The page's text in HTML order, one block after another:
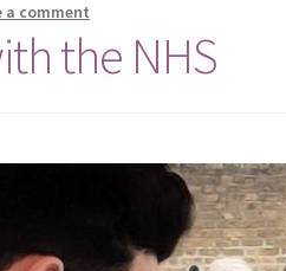
a comment
the NHS